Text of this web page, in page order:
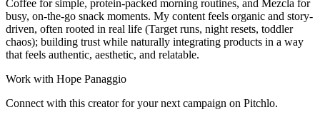
Coffee for simple, protein-packed morning routines, and Mezcla for
busy, on-the-go snack moments. My content feels organic and story-
driven, often rooted in real life (Target runs, night resets, toddler
chaos); building trust while naturally integrating products in a way
that feels authentic, aesthetic, and relatable.
Work with Hope Panaggio
Connect with this creator for your next campaign on Pitchlo.